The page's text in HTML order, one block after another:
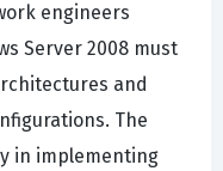
engineers
Server 2008 must
and
The
in implementing